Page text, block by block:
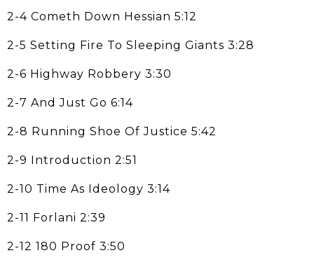
2-4 Cometh Down Hessian 5:12
2-5 Setting Fire To Sleeping Giants 3:28
2-6 Highway Robbery 3:30
2-7 And Just Go 6:14
2-8 Running Shoe Of Justice 5:42
2-9 Introduction 2:51
2-10 Time As Ideology 3:14
2-11 Forlani 2:39
2-12 180 Proof 3:50